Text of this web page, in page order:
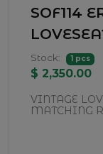
SOF114
Stock: 1 pcs
$ 2,350.00
VINTAGE
MATCHING